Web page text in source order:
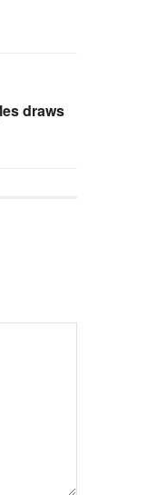
draws